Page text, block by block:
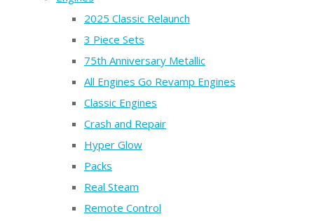
2025 Classic Relaunch
3 Piece Sets
75th Anniversary Metallic
All Engines Go Revamp Engines
Classic Engines
Crash and Repair
Hyper Glow
Packs
Real Steam
Remote Control